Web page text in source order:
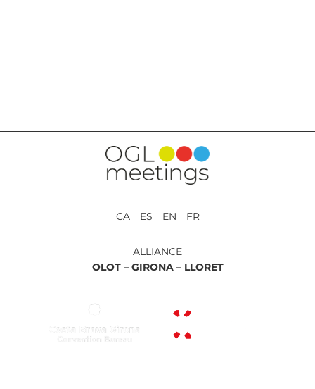
CA ES EN FR
ALLIANCE
OLOT – GIRONA – LLORET